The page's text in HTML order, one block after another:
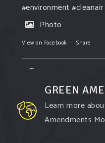
#environment #cleanair
Photo
View on Facebook · Share
The Green Pixie takes
argument!
GREEN
Learn more
Amendments